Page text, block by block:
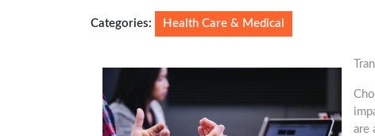
2024
Categories: Health Care & Medical
are